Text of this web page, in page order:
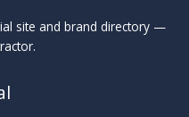
site and brand directory —